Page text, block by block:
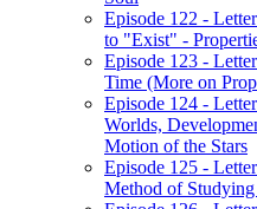
Episode 122 -
to "Exist" -
Episode 123 -
Time (More on
Episode 124 -
Worlds,
Motion of the Stars
Episode 125 -
Method of